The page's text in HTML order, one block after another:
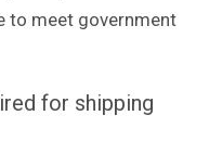
to meet government
for shipping